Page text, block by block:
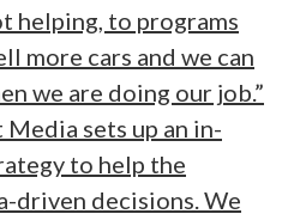
helping, to programs
more cars and we can
we are doing our job.”
sets up an in-
to help the
driven decisions. We